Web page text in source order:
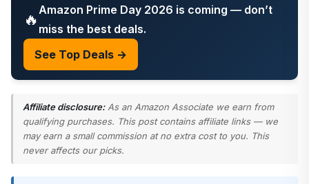
🔥 Amazon Prime Day 2026 is coming — don’t
miss the best deals.
See Top Deals →
Affiliate disclosure:As an Amazon Associate we earn from
qualifying purchases. This post contains affiliate links — we
may earn a small commission at no extra cost to you. This
never affects our picks.